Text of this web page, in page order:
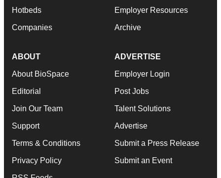
Hotbeds
Companies
Employer Resources
Archive
ABOUT
About BioSpace
Editorial
Join Our Team
Support
Terms & Conditions
Privacy Policy
ADVERTISE
Employer Login
Post Jobs
Talent Solutions
Advertise
Submit a Press Release
Submit an Event